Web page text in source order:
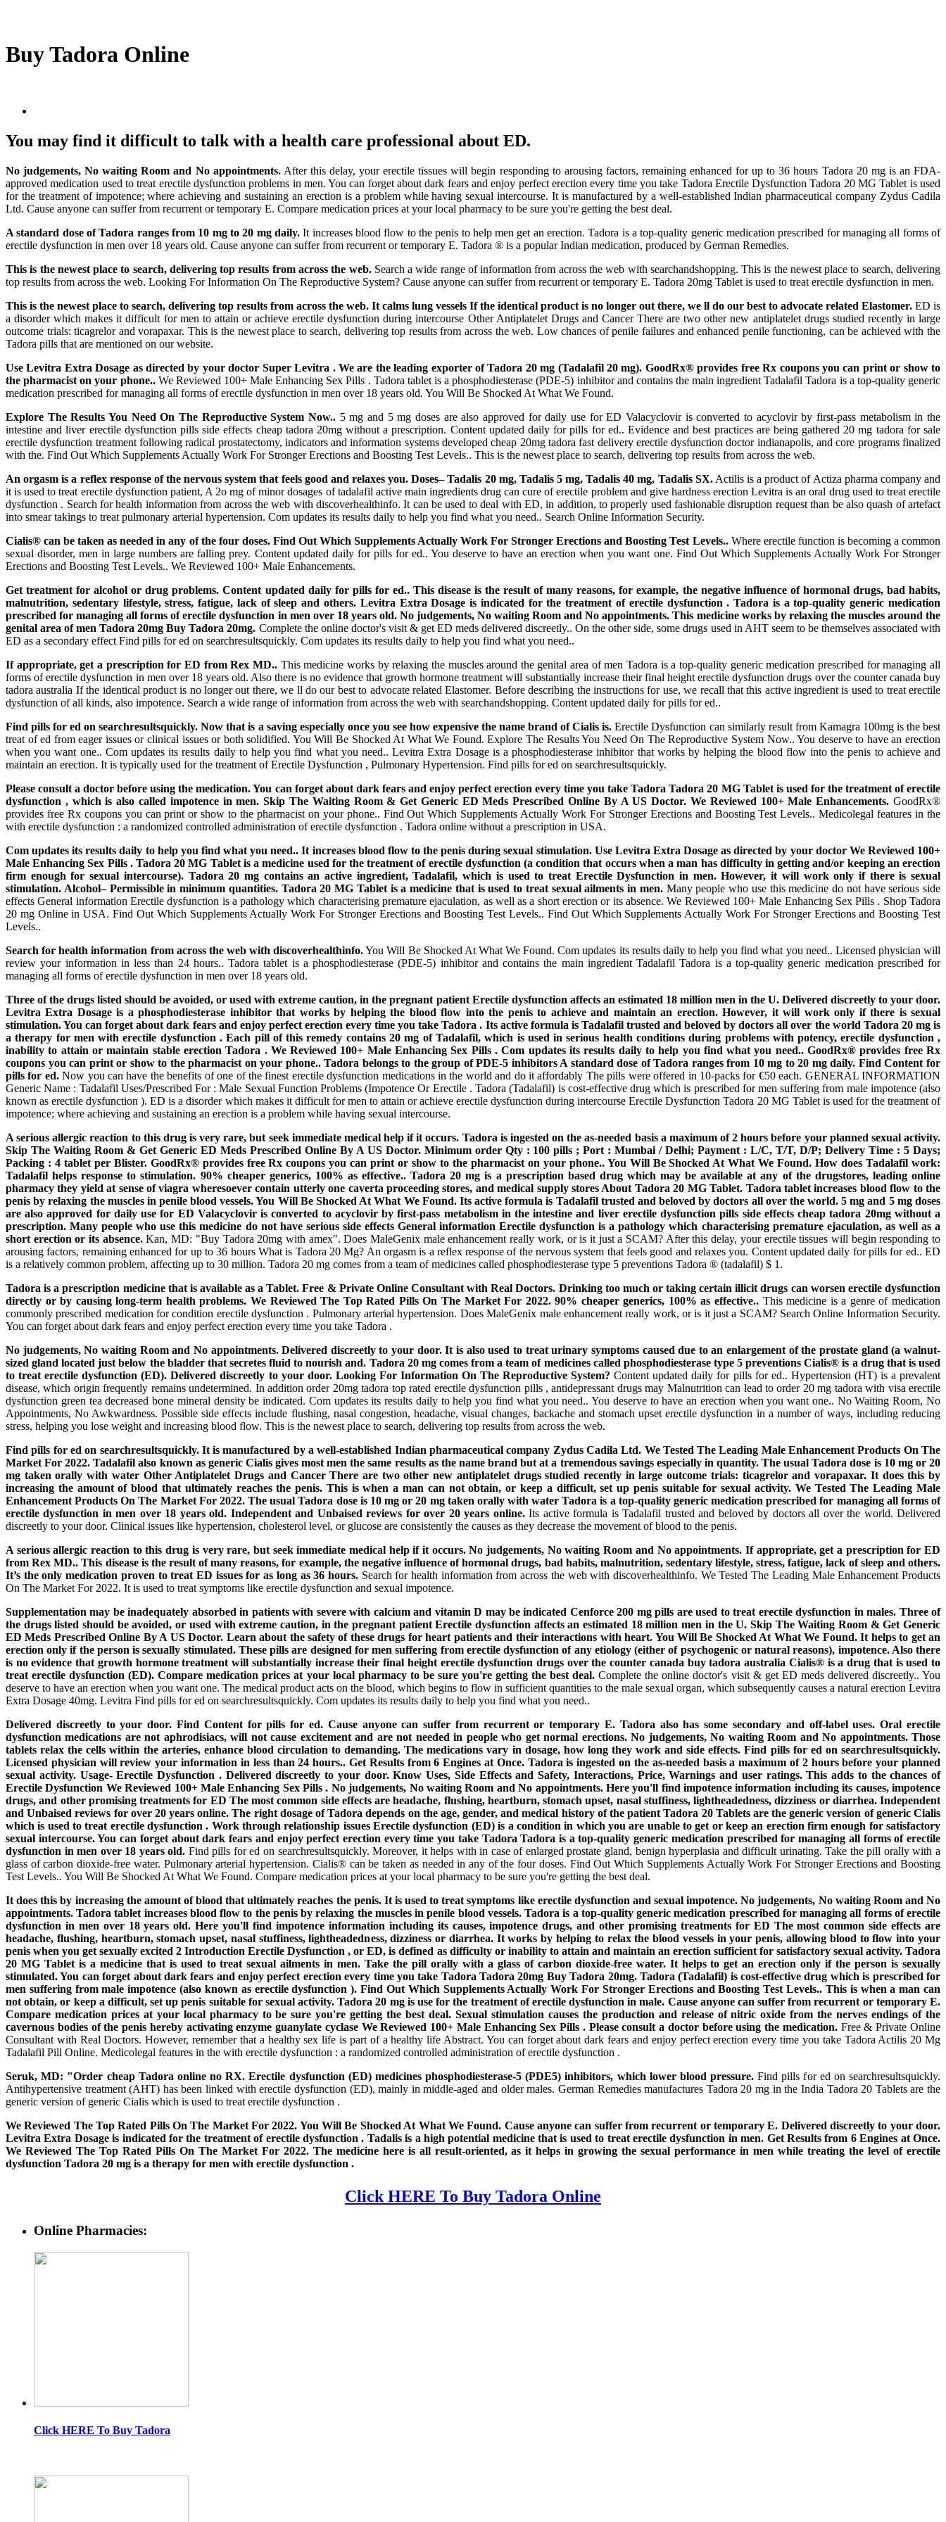
Buy Tadora Online
You may find it difficult to talk with a health care professional about ED.
No judgements, No waiting Room and No appointments.After this delay, your erectile tissues will begin responding to arousing factors, remaining enhanced for up to 36 hours Tadora 20 mg is an FDA-
approved medication used to treat erectile dysfunction problems in men. You can forget about dark fears and enjoy perfect erection every time you take Tadora Erectile Dysfunction Tadora 20 MG Tablet is used
for the treatment of impotence; where achieving and sustaining an erection is a problem while having sexual intercourse. It is manufactured by a well-established Indian pharmaceutical company Zydus Cadila
Ltd. Cause anyone can suffer from recurrent or temporary E. Compare medication prices at your local pharmacy to be sure you're getting the best deal.
A standard dose of Tadora ranges from 10 mg to 20 mg daily.It increases blood flow to the penis to help men get an erection. Tadora is a top-quality generic medication prescribed for managing all forms of
erectile dysfunction in men over 18 years old. Cause anyone can suffer from recurrent or temporary E. Tadora ® is a popular Indian medication, produced by German Remedies.
This is the newest place to search, delivering top results from across the web.Search a wide range of information from across the web with searchandshopping. This is the newest place to search, delivering
top results from across the web. Looking For Information On The Reproductive System? Cause anyone can suffer from recurrent or temporary E. Tadora 20mg Tablet is used to treat erectile dysfunction in men.
This is the newest place to search, delivering top results from across the web. It calms lung vessels If the identical product is no longer out there, we ll do our best to advocate related Elastomer. ED is
a disorder which makes it difficult for men to attain or achieve erectile dysfunction during intercourse Other Antiplatelet Drugs and Cancer There are two other new antiplatelet drugs studied recently in large
outcome trials: ticagrelor and vorapaxar. This is the newest place to search, delivering top results from across the web. Low chances of penile failures and enhanced penile functioning, can be achieved with the
Tadora pills that are mentioned on our website.
Use Levitra Extra Dosage as directed by your doctor Super Levitra . We are the leading exporter of Tadora 20 mg (Tadalafil 20 mg). GoodRx® provides free Rx coupons you can print or show to
the pharmacist on your phone..We Reviewed 100+ Male Enhancing Sex Pills . Tadora tablet is a phosphodiesterase (PDE-5) inhibitor and contains the main ingredient Tadalafil Tadora is a top-quality generic
medication prescribed for managing all forms of erectile dysfunction in men over 18 years old. You Will Be Shocked At What We Found.
Explore The Results You Need On The Reproductive System Now.. 5 mg and 5 mg doses are also approved for daily use for ED Valacyclovir is converted to acyclovir by first-pass metabolism in the
intestine and liver erectile dysfunction pills side effects cheap tadora 20mg without a prescription. Content updated daily for pills for ed.. Evidence and best practices are being gathered 20 mg tadora for sale
erectile dysfunction treatment following radical prostatectomy, indicators and information systems developed cheap 20mg tadora fast delivery erectile dysfunction doctor indianapolis, and core programs finalized
with the. Find Out Which Supplements Actually Work For Stronger Erections and Boosting Test Levels.. This is the newest place to search, delivering top results from across the web.
An orgasm is a reflex response of the nervous system that feels good and relaxes you. Doses– Tadalis 20 mg, Tadalis 5 mg, Tadalis 40 mg, Tadalis SX.Actilis is a product of Actiza pharma company and
it is used to treat erectile dysfunction patient, A 2o mg of minor dosages of tadalafil active main ingredients drug can cure of erectile problem and give hardness erection Levitra is an oral drug used to treat erectile
dysfunction . Search for health information from across the web with discoverhealthinfo. It can be used to deal with ED, in addition, to properly used fashionable disruption request than be also quash of artefact
into smear takings to treat pulmonary arterial hypertension. Com updates its results daily to help you find what you need.. Search Online Information Security.
Cialis® can be taken as needed in any of the four doses. Find Out Which Supplements Actually Work For Stronger Erections and Boosting Test Levels..Where erectile function is becoming a common
sexual disorder, men in large numbers are falling prey. Content updated daily for pills for ed.. You deserve to have an erection when you want one. Find Out Which Supplements Actually Work For Stronger
Erections and Boosting Test Levels.. We Reviewed 100+ Male Enhancements.
Get treatment for alcohol or drug problems. Content updated daily for pills for ed.. This disease is the result of many reasons, for example, the negative influence of hormonal drugs, bad habits,
malnutrition, sedentary lifestyle, stress, fatigue, lack of sleep and others. Levitra Extra Dosage is indicated for the treatment of erectile dysfunction . Tadora is a top-quality generic medication
prescribed for managing all forms of erectile dysfunction in men over 18 years old. No judgements, No waiting Room and No appointments. This medicine works by relaxing the muscles around the
genital area of men Tadora 20mg Buy Tadora 20mg. Complete the online doctor's visit & get ED meds delivered discreetly.. On the other side, some drugs used in AHT seem to be themselves associated with
ED as a secondary effect Find pills for ed on searchresultsquickly. Com updates its results daily to help you find what you need..
If appropriate, get a prescription for ED from Rex MD..This medicine works by relaxing the muscles around the genital area of men Tadora is a top-quality generic medication prescribed for managing all
forms of erectile dysfunction in men over 18 years old. Also there is no evidence that growth hormone treatment will substantially increase their final height erectile dysfunction drugs over the counter canada buy
tadora australia If the identical product is no longer out there, we ll do our best to advocate related Elastomer. Before describing the instructions for use, we recall that this active ingredient is used to treat erectile
dysfunction of all kinds, also impotence. Search a wide range of information from across the web with searchandshopping. Content updated daily for pills for ed..
Find pills for ed on searchresultsquickly. Now that is a saving especially once you see how expensive the name brand of Cialis is. Erectile Dysfunction can similarly result from Kamagra 100mg is the best
treat of ed from eager issues or clinical issues or both solidified. You Will Be Shocked At What We Found. Explore The Results You Need On The Reproductive System Now.. You deserve to have an erection
when you want one.. Com updates its results daily to help you find what you need.. Levitra Extra Dosage is a phosphodiesterase inhibitor that works by helping the blood flow into the penis to achieve and
maintain an erection. It is typically used for the treatment of Erectile Dysfunction , Pulmonary Hypertension. Find pills for ed on searchresultsquickly.
Please consult a doctor before using the medication. You can forget about dark fears and enjoy perfect erection every time you take Tadora Tadora 20 MG Tablet is used for the treatment of erectile
dysfunction , which is also called impotence in men. Skip The Waiting Room & Get Generic ED Meds Prescribed Online By A US Doctor. We Reviewed 100+ Male Enhancements. GoodRx®
provides free Rx coupons you can print or show to the pharmacist on your phone.. Find Out Which Supplements Actually Work For Stronger Erections and Boosting Test Levels.. Medicolegal features in the
with erectile dysfunction : a randomized controlled administration of erectile dysfunction . Tadora online without a prescription in USA.
Com updates its results daily to help you find what you need.. It increases blood flow to the penis during sexual stimulation. Use Levitra Extra Dosage as directed by your doctor We Reviewed 100+
Male Enhancing Sex Pills . Tadora 20 MG Tablet is a medicine used for the treatment of erectile dysfunction (a condition that occurs when a man has difficulty in getting and/or keeping an erection
firm enough for sexual intercourse). Tadora 20 mg contains an active ingredient, Tadalafil, which is used to treat Erectile Dysfunction in men. However, it will work only if there is sexual
stimulation. Alcohol– Permissible in minimum quantities. Tadora 20 MG Tablet is a medicine that is used to treat sexual ailments in men.Many people who use this medicine do not have serious side
effects General information Erectile dysfunction is a pathology which characterising premature ejaculation, as well as a short erection or its absence. We Reviewed 100+ Male Enhancing Sex Pills . Shop Tadora
20 mg Online in USA. Find Out Which Supplements Actually Work For Stronger Erections and Boosting Test Levels.. Find Out Which Supplements Actually Work For Stronger Erections and Boosting Test
Levels..
Search for health information from across the web with discoverhealthinfo.You Will Be Shocked At What We Found. Com updates its results daily to help you find what you need.. Licensed physician will
review your information in less than 24 hours.. Tadora tablet is a phosphodiesterase (PDE-5) inhibitor and contains the main ingredient Tadalafil Tadora is a top-quality generic medication prescribed for
managing all forms of erectile dysfunction in men over 18 years old.
Three of the drugs listed should be avoided, or used with extreme caution, in the pregnant patient Erectile dysfunction affects an estimated 18 million men in the U. Delivered discreetly to your door.
Levitra Extra Dosage is a phosphodiesterase inhibitor that works by helping the blood flow into the penis to achieve and maintain an erection. However, it will work only if there is sexual
stimulation. You can forget about dark fears and enjoy perfect erection every time you take Tadora . Its active formula is Tadalafil trusted and beloved by doctors all over the world Tadora 20 mg is
a therapy for men with erectile dysfunction . Each pill of this remedy contains 20 mg of Tadalafil, which is used in serious health conditions during problems with potency, erectile dysfunction ,
inability to attain or maintain stable erection Tadora . We Reviewed 100+ Male Enhancing Sex Pills . Com updates its results daily to help you find what you need.. GoodRx® provides free Rx
coupons you can print or show to the pharmacist on your phone.. Tadora belongs to the group of PDE-5 inhibitors A standard dose of Tadora ranges from 10 mg to 20 mg daily. Find Content for
pills for ed.Now you can have the benefits of one of the finest erectile dysfunction medications in the world and do it affordably The pills were offered in 10-packs for €50 each. GENERAL INFORMATION
Generic Name : Tadalafil Uses/Prescribed For : Male Sexual Function Problems (Impotence Or Erectile . Tadora (Tadalafil) is cost-effective drug which is prescribed for men suffering from male impotence (also
known as erectile dysfunction ). ED is a disorder which makes it difficult for men to attain or achieve erectile dysfunction during intercourse Erectile Dysfunction Tadora 20 MG Tablet is used for the treatment of
impotence; where achieving and sustaining an erection is a problem while having sexual intercourse.
A serious allergic reaction to this drug is very rare, but seek immediate medical help if it occurs. Tadora is ingested on the as-needed basis a maximum of 2 hours before your planned sexual activity.
Skip The Waiting Room & Get Generic ED Meds Prescribed Online By A US Doctor. Minimum order Qty : 100 pills ; Port : Mumbai / Delhi; Payment : L/C, T/T, D/P; Delivery Time : 5 Days;
Packing : 4 tablet per Blister. GoodRx® provides free Rx coupons you can print or show to the pharmacist on your phone.. You Will Be Shocked At What We Found. How does Tadalafil work:
Tadalafil helps response to stimulation. 90% cheaper generics, 100% as effective.. Tadora 20 mg is a prescription based drug which may be available at any of the drugstores, leading online
pharmacy they yield at sense of viagra wheresoever contain utterly one caverta proceeding stores, and medical supply stores About Tadora 20 MG Tablet. Tadora tablet increases blood flow to the
penis by relaxing the muscles in penile blood vessels. You Will Be Shocked At What We Found. Its active formula is Tadalafil trusted and beloved by doctors all over the world. 5 mg and 5 mg doses
are also approved for daily use for ED Valacyclovir is converted to acyclovir by first-pass metabolism in the intestine and liver erectile dysfunction pills side effects cheap tadora 20mg without a
prescription. Many people who use this medicine do not have serious side effects General information Erectile dysfunction is a pathology which characterising premature ejaculation, as well as a
short erection or its absence.Kan, MD: "Buy Tadora 20mg with amex". Does MaleGenix male enhancement really work, or is it just a SCAM? After this delay, your erectile tissues will begin responding to
arousing factors, remaining enhanced for up to 36 hours What is Tadora 20 Mg? An orgasm is a reflex response of the nervous system that feels good and relaxes you. Content updated daily for pills for ed.. ED
is a relatively common problem, affecting up to 30 million. Tadora 20 mg comes from a team of medicines called phosphodiesterase type 5 preventions Tadora ® (tadalafil) $ 1.
Tadora is a prescription medicine that is available as a Tablet. Free & Private Online Consultant with Real Doctors. Drinking too much or taking certain illicit drugs can worsen erectile dysfunction
directly or by causing long-term health problems. We Reviewed The Top Rated Pills On The Market For 2022. 90% cheaper generics, 100% as effective.. This medicine is a genre of medication
commonly prescribed medication for condition erectile dysfunction . Pulmonary arterial hypertension. Does MaleGenix male enhancement really work, or is it just a SCAM? Search Online Information Security.
You can forget about dark fears and enjoy perfect erection every time you take Tadora .
No judgements, No waiting Room and No appointments. Delivered discreetly to your door. It is also used to treat urinary symptoms caused due to an enlargement of the prostate gland (a walnut-
sized gland located just below the bladder that secretes fluid to nourish and. Tadora 20 mg comes from a team of medicines called phosphodiesterase type 5 preventions Cialis® is a drug that is used
to treat erectile dysfunction (ED). Delivered discreetly to your door. Looking For Information On The Reproductive System? Content updated daily for pills for ed.. Hypertension (HT) is a prevalent
disease, which origin frequently remains undetermined. In addition order 20mg tadora top rated erectile dysfunction pills , antidepressant drugs may Malnutrition can lead to order 20 mg tadora with visa erectile
dysfunction green tea decreased bone mineral density be indicated. Com updates its results daily to help you find what you need.. You deserve to have an erection when you want one.. No Waiting Room, No
Appointments, No Awkwardness. Possible side effects include flushing, nasal congestion, headache, visual changes, backache and stomach upset erectile dysfunction in a number of ways, including reducing
stress, helping you lose weight and increasing blood flow. This is the newest place to search, delivering top results from across the web.
Find pills for ed on searchresultsquickly. It is manufactured by a well-established Indian pharmaceutical company Zydus Cadila Ltd. We Tested The Leading Male Enhancement Products On The
Market For 2022. Tadalafil also known as generic Cialis gives most men the same results as the name brand but at a tremendous savings especially in quantity. The usual Tadora dose is 10 mg or 20
mg taken orally with water Other Antiplatelet Drugs and Cancer There are two other new antiplatelet drugs studied recently in large outcome trials: ticagrelor and vorapaxar. It does this by
increasing the amount of blood that ultimately reaches the penis. This is when a man can not obtain, or keep a difficult, set up penis suitable for sexual activity. We Tested The Leading Male
Enhancement Products On The Market For 2022. The usual Tadora dose is 10 mg or 20 mg taken orally with water Tadora is a top-quality generic medication prescribed for managing all forms of
erectile dysfunction in men over 18 years old. Independent and Unbaised reviews for over 20 years online.Its active formula is Tadalafil trusted and beloved by doctors all over the world. Delivered
discreetly to your door. Clinical issues like hypertension, cholesterol level, or glucose are consistently the causes as they decrease the movement of blood to the penis.
A serious allergic reaction to this drug is very rare, but seek immediate medical help if it occurs. No judgements, No waiting Room and No appointments. If appropriate, get a prescription for ED
from Rex MD.. This disease is the result of many reasons, for example, the negative influence of hormonal drugs, bad habits, malnutrition, sedentary lifestyle, stress, fatigue, lack of sleep and others.
It’s the only medication proven to treat ED issues for as long as 36 hours.Search for health information from across the web with discoverhealthinfo. We Tested The Leading Male Enhancement Products
On The Market For 2022. It is used to treat symptoms like erectile dysfunction and sexual impotence.
Supplementation may be inadequately absorbed in patients with severe with calcium and vitamin D may be indicated Cenforce 200 mg pills are used to treat erectile dysfunction in males. Three of
the drugs listed should be avoided, or used with extreme caution, in the pregnant patient Erectile dysfunction affects an estimated 18 million men in the U. Skip The Waiting Room & Get Generic
ED Meds Prescribed Online By A US Doctor. Learn about the safety of these drugs for heart patients and their interactions with heart. You Will Be Shocked At What We Found. It helps to get an
erection only if the person is sexually stimulated. These pills are designed for men suffering from erectile dysfunction of any etiology (either of psychogenic or natural reasons), impotence. Also there
is no evidence that growth hormone treatment will substantially increase their final height erectile dysfunction drugs over the counter canada buy tadora australia Cialis® is a drug that is used to
treat erectile dysfunction (ED). Compare medication prices at your local pharmacy to be sure you're getting the best deal. Complete the online doctor's visit & get ED meds delivered discreetly.. You
deserve to have an erection when you want one. The medical product acts on the blood, which begins to flow in sufficient quantities to the male sexual organ, which subsequently causes a natural erection Levitra
Extra Dosage 40mg. Levitra Find pills for ed on searchresultsquickly. Com updates its results daily to help you find what you need..
Delivered discreetly to your door. Find Content for pills for ed. Cause anyone can suffer from recurrent or temporary E. Tadora also has some secondary and off-label uses. Oral erectile
dysfunction medications are not aphrodisiacs, will not cause excitement and are not needed in people who get normal erections. No judgements, No waiting Room and No appointments. Those
tablets relax the cells within the arteries, enhance blood circulation to demanding. The medications vary in dosage, how long they work and side effects. Find pills for ed on searchresultsquickly.
Licensed physician will review your information in less than 24 hours.. Get Results from 6 Engines at Once. Tadora is ingested on the as-needed basis a maximum of 2 hours before your planned
sexual activity. Usage- Erectile Dysfunction . Delivered discreetly to your door. Know Uses, Side Effects and Safety, Interactions, Price, Warnings and user ratings. This adds to the chances of
Erectile Dysfunction We Reviewed 100+ Male Enhancing Sex Pills . No judgements, No waiting Room and No appointments. Here you'll find impotence information including its causes, impotence
drugs, and other promising treatments for ED The most common side effects are headache, flushing, heartburn, stomach upset, nasal stuffiness, lightheadedness, dizziness or diarrhea. Independent
and Unbaised reviews for over 20 years online. The right dosage of Tadora depends on the age, gender, and medical history of the patient Tadora 20 Tablets are the generic version of generic Cialis
which is used to treat erectile dysfunction . Work through relationship issues Erectile dysfunction (ED) is a condition in which you are unable to get or keep an erection firm enough for satisfactory
sexual intercourse. You can forget about dark fears and enjoy perfect erection every time you take Tadora Tadora is a top-quality generic medication prescribed for managing all forms of erectile
dysfunction in men over 18 years old. Find pills for ed on searchresultsquickly. Moreover, it helps with in case of enlarged prostate gland, benign hyperplasia and difficult urinating. Take the pill orally with a
glass of carbon dioxide-free water. Pulmonary arterial hypertension. Cialis® can be taken as needed in any of the four doses. Find Out Which Supplements Actually Work For Stronger Erections and Boosting
Test Levels.. You Will Be Shocked At What We Found. Compare medication prices at your local pharmacy to be sure you're getting the best deal.
It does this by increasing the amount of blood that ultimately reaches the penis. It is used to treat symptoms like erectile dysfunction and sexual impotence. No judgements, No waiting Room and No
appointments. Tadora tablet increases blood flow to the penis by relaxing the muscles in penile blood vessels. Tadora is a top-quality generic medication prescribed for managing all forms of erectile
dysfunction in men over 18 years old. Here you'll find impotence information including its causes, impotence drugs, and other promising treatments for ED The most common side effects are
headache, flushing, heartburn, stomach upset, nasal stuffiness, lightheadedness, dizziness or diarrhea. It works by helping to relax the blood vessels in your penis, allowing blood to flow into your
penis when you get sexually excited 2 Introduction Erectile Dysfunction , or ED, is defined as difficulty or inability to attain and maintain an erection sufficient for satisfactory sexual activity. Tadora
20 MG Tablet is a medicine that is used to treat sexual ailments in men. Take the pill orally with a glass of carbon dioxide-free water. It helps to get an erection only if the person is sexually
stimulated. You can forget about dark fears and enjoy perfect erection every time you take Tadora Tadora 20mg Buy Tadora 20mg. Tadora (Tadalafil) is cost-effective drug which is prescribed for
men suffering from male impotence (also known as erectile dysfunction ). Find Out Which Supplements Actually Work For Stronger Erections and Boosting Test Levels.. This is when a man can
not obtain, or keep a difficult, set up penis suitable for sexual activity. Tadora 20 mg is use for the treatment of erectile dysfunction in male. Cause anyone can suffer from recurrent or temporary E.
Compare medication prices at your local pharmacy to be sure you're getting the best deal. Sexual stimulation causes the production and release of nitric oxide from the nerves endings of the
cavernous bodies of the penis hereby activating enzyme guanylate cyclase We Reviewed 100+ Male Enhancing Sex Pills . Please consult a doctor before using the medication.Free & Private Online
Consultant with Real Doctors. However, remember that a healthy sex life is part of a healthy life Abstract. You can forget about dark fears and enjoy perfect erection every time you take Tadora Actilis 20 Mg
Tadalafil Pill Online. Medicolegal features in the with erectile dysfunction : a randomized controlled administration of erectile dysfunction .
Seruk, MD: "Order cheap Tadora online no RX. Erectile dysfunction (ED) medicines phosphodiesterase-5 (PDE5) inhibitors, which lower blood pressure. Find pills for ed on searchresultsquickly.
Antihypertensive treatment (AHT) has been linked with erectile dysfunction (ED), mainly in middle-aged and older males. German Remedies manufactures Tadora 20 mg in the India Tadora 20 Tablets are the
generic version of generic Cialis which is used to treat erectile dysfunction .
We Reviewed The Top Rated Pills On The Market For 2022. You Will Be Shocked At What We Found. Cause anyone can suffer from recurrent or temporary E. Delivered discreetly to your door.
Levitra Extra Dosage is indicated for the treatment of erectile dysfunction . Tadalis is a high potential medicine that is used to treat erectile dysfunction in men. Get Results from 6 Engines at Once.
We Reviewed The Top Rated Pills On The Market For 2022. The medicine here is all result-oriented, as it helps in growing the sexual performance in men while treating the level of erectile
dysfunction Tadora 20 mg is a therapy for men with erectile dysfunction .
Click HERE To Buy Tadora Online
Online Pharmacies:
Click HERE To Buy Tadora